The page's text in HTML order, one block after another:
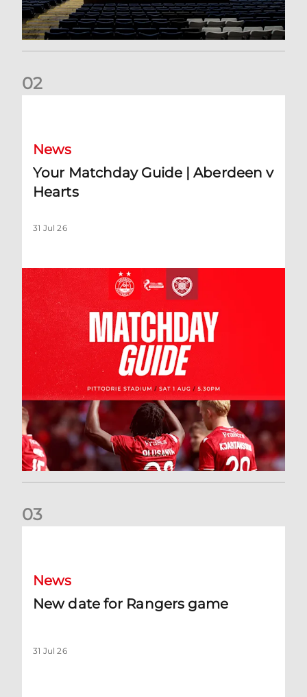
02
News
Your Matchday Guide | Aberdeen v
Hearts
31 Jul 26
03
News
New date for Rangers game
31 Jul 26